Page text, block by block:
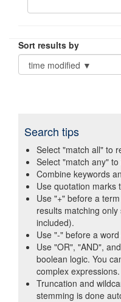
Sort results by
Search tips
Select "match all" to
Select "match any"
Combine keywords
Use quotation marks
Use "+" before a
results matching
included).
Use "-" before a
Use "OR", "AND",
boolean logic. You
complex expressions.
Truncation and
stemming is done